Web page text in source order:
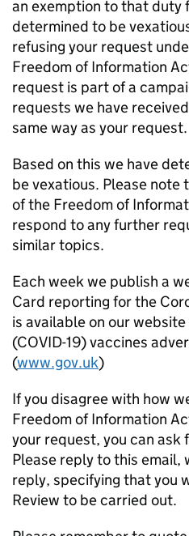
an exemption to that duty
determined to be
refusing your request
Freedom of Information
request is part of a
requests we have
same way as your request.
Based on this we have
be vexatious. Please note
of the Freedom of
respond to any further
similar topics.
Each week we publish a
Card reporting for the
is available on our
(COVID-19) vaccines
(www.gov.uk)
If you disagree with how
Freedom of Information
your request, you can ask
Please reply to this email,
reply, specifying that you
Review to be carried out.